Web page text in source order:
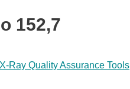
152,7
X-Ray Quality Assurance Tools